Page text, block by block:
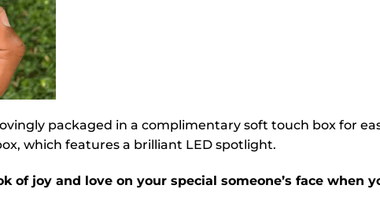
packaged in a complimentary soft touch box for
which features a brilliant LED spotlight.
of joy and love on your special someone’s face